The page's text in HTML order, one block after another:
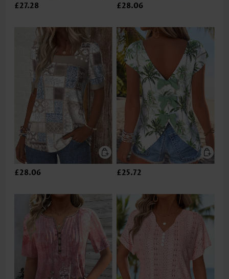
£27.28 £28.06
£28.06 £25.72